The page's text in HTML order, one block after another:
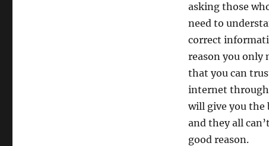
asking those
need to
correct
reason you only
that you can
internet through
will give you the
and they all
good reason.